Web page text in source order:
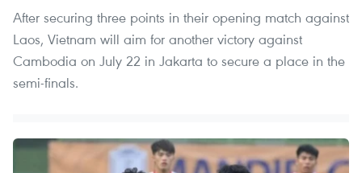
After securing three points in their opening match against
Laos, Vietnam will aim for another victory against
Cambodia on July 22 in Jakarta to secure a place in the
semi-finals.